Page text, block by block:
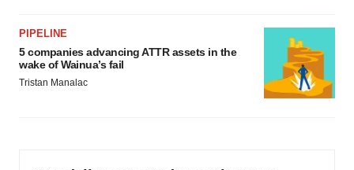
PIPELINE
5 companies advancing ATTR assets in the
wake of Wainua’s fail
Tristan Manalac